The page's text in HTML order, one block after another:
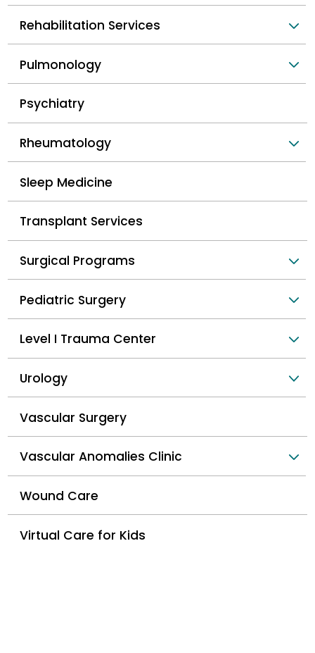
Rehabilitation Services
Pulmonology
Psychiatry
Rheumatology
Sleep Medicine
Transplant Services
Surgical Programs
Pediatric Surgery
Level I Trauma Center
Urology
Vascular Surgery
Vascular Anomalies Clinic
Wound Care
Virtual Care for Kids